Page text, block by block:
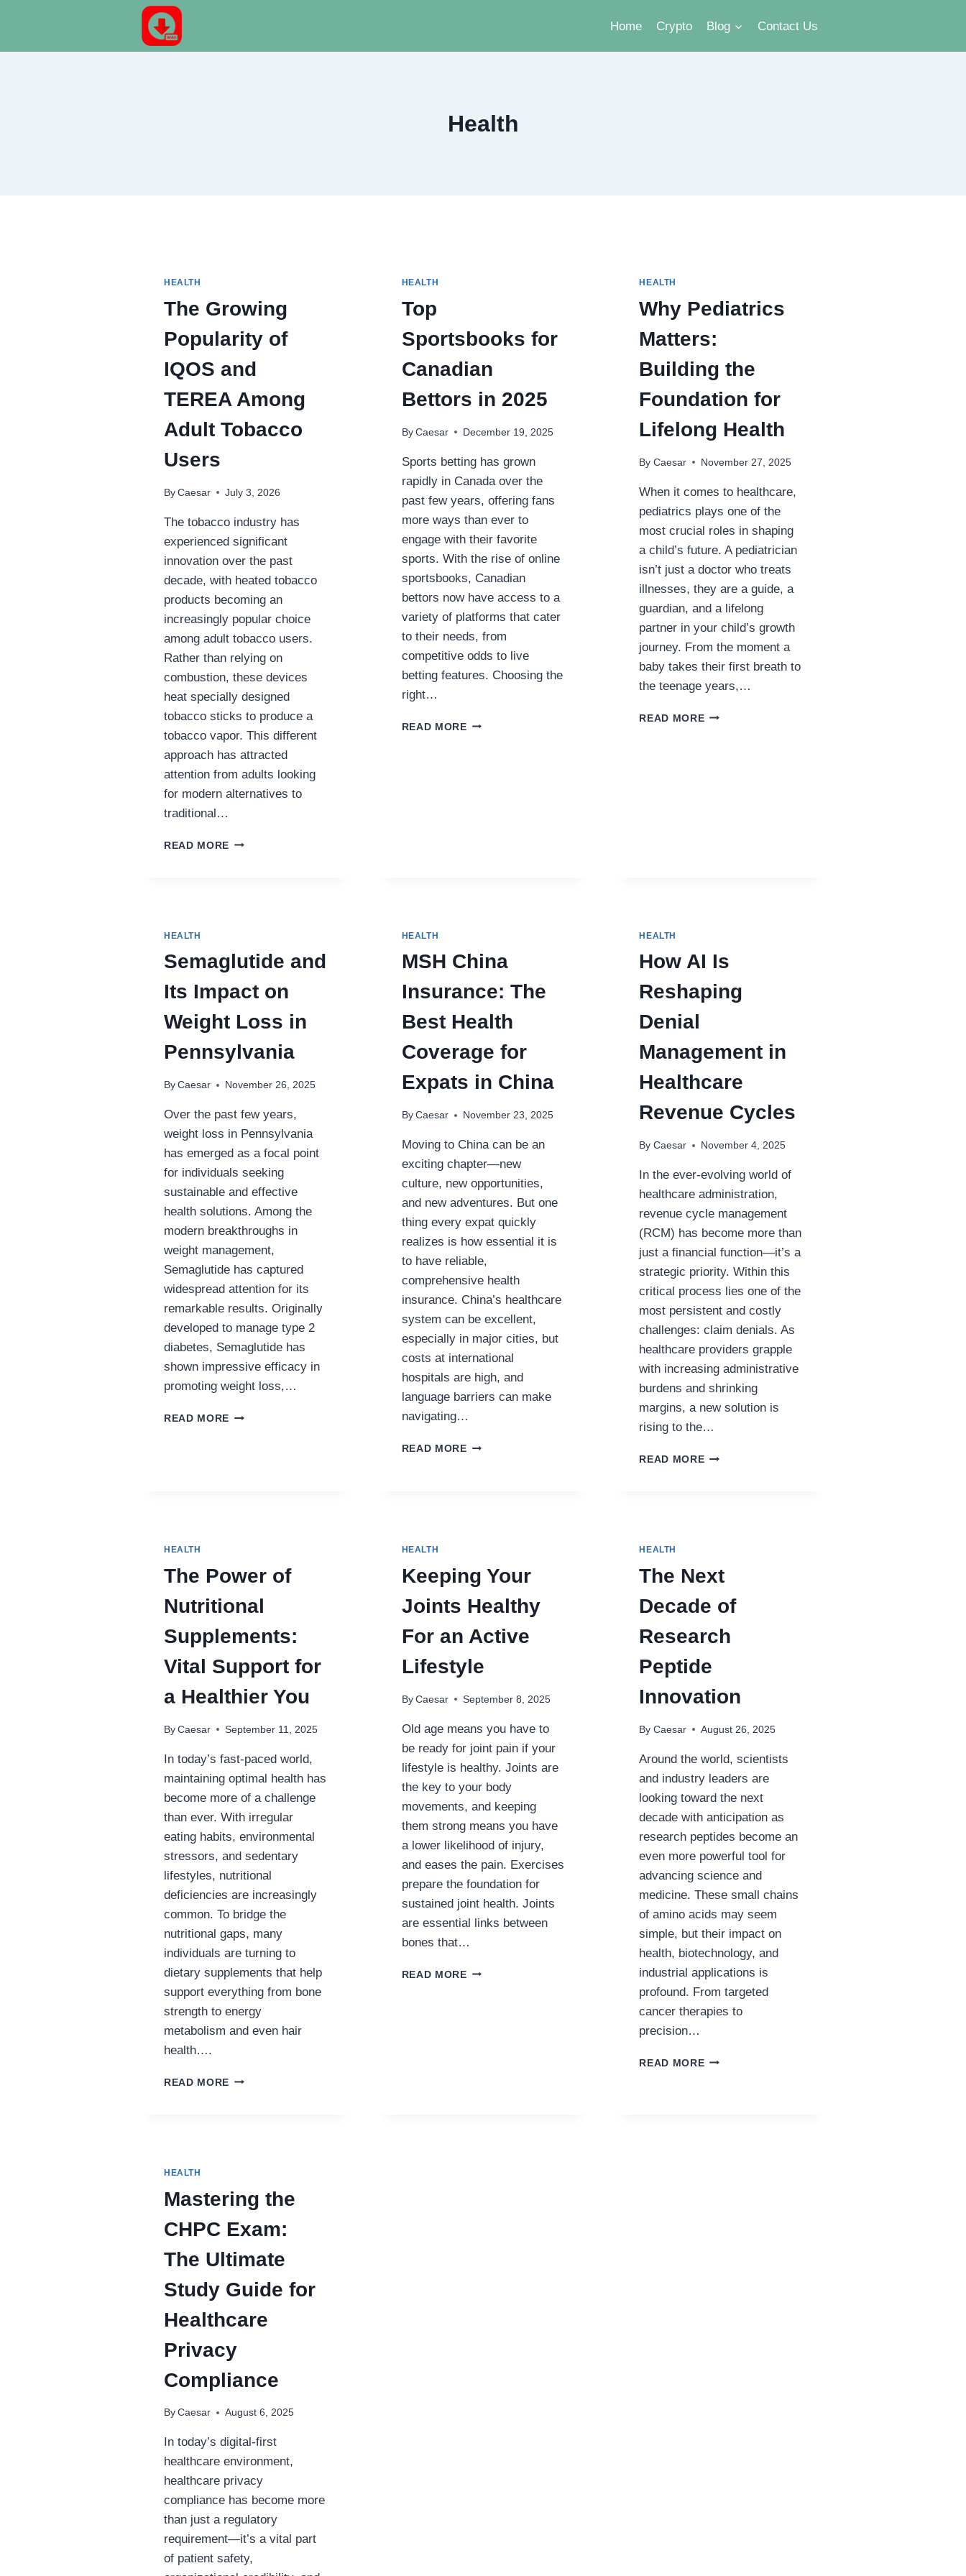
Home Crypto Blog Contact Us
Health
HEALTH
The Growing
Popularity of
IQOS and
TEREA Among
Adult Tobacco
Users
By Caesar July 3, 2026
The tobacco industry has
experienced significant
innovation over the past
decade, with heated tobacco
products becoming an
increasingly popular choice
among adult tobacco users.
Rather than relying on
combustion, these devices
heat specially designed
tobacco sticks to produce a
tobacco vapor. This different
approach has attracted
attention from adults looking
for modern alternatives to
traditional…
READ MORE THE
ADULT
USERS
HEALTH
Top
Sportsbooks for
Canadian
Bettors in 2025
By Caesar December 19, 2025
Sports betting has grown
rapidly in Canada over the
past few years, offering fans
more ways than ever to
engage with their favorite
sports. With the rise of online
sportsbooks, Canadian
bettors now have access to a
variety of platforms that cater
to their needs, from
competitive odds to live
betting features. Choosing the
right…
READ MORETOP
HEALTH
Why Pediatrics
Matters:
Building the
Foundation for
Lifelong Health
By Caesar November 27, 2025
When it comes to healthcare,
pediatrics plays one of the
most crucial roles in shaping
a child’s future. A pediatrician
isn’t just a doctor who treats
illnesses, they are a guide, a
guardian, and a lifelong
partner in your child’s growth
journey. From the moment a
baby takes their first breath to
the teenage years,…
READ MOREWHY
HEALTH
Semaglutide and
Its Impact on
Weight Loss in
Pennsylvania
By Caesar November 26, 2025
Over the past few years,
weight loss in Pennsylvania
has emerged as a focal point
for individuals seeking
sustainable and effective
health solutions. Among the
modern breakthroughs in
weight management,
Semaglutide has captured
widespread attention for its
remarkable results. Originally
developed to manage type 2
diabetes, Semaglutide has
shown impressive efficacy in
promoting weight loss,…
READ MORE SEMAGLUTIDE
HEALTH
MSH China
Insurance: The
Best Health
Coverage for
Expats in China
By Caesar November 23, 2025
Moving to China can be an
exciting chapter—new
culture, new opportunities,
and new adventures. But one
thing every expat quickly
realizes is how essential it is
to have reliable,
comprehensive health
insurance. China’s healthcare
system can be excellent,
especially in major cities, but
costs at international
hospitals are high, and
language barriers can make
navigating…
READ MOREMSH
IN
HEALTH
How AI Is
Reshaping
Denial
Management in
Healthcare
Revenue Cycles
By Caesar November 4, 2025
In the ever-evolving world of
healthcare administration,
revenue cycle management
(RCM) has become more than
just a financial function—it’s a
strategic priority. Within this
critical process lies one of the
most persistent and costly
challenges: claim denials. As
healthcare providers grapple
with increasing administrative
burdens and shrinking
margins, a new solution is
rising to the…
READ MOREHOW
REVENUE
HEALTH
The Power of
Nutritional
Supplements:
Vital Support for
a Healthier You
By Caesar September 11, 2025
In today’s fast-paced world,
maintaining optimal health has
become more of a challenge
than ever. With irregular
eating habits, environmental
stressors, and sedentary
lifestyles, nutritional
deficiencies are increasingly
common. To bridge the
nutritional gaps, many
individuals are turning to
dietary supplements that help
support everything from bone
strength to energy
metabolism and even hair
health….
READ MORE THE
A
YOU
HEALTH
Keeping Your
Joints Healthy
For an Active
Lifestyle
By Caesar September 8, 2025
Old age means you have to
be ready for joint pain if your
lifestyle is healthy. Joints are
the key to your body
movements, and keeping
them strong means you have
a lower likelihood of injury,
and eases the pain. Exercises
prepare the foundation for
sustained joint health. Joints
are essential links between
bones that…
READ MOREKEEPING
HEALTH
The Next
Decade of
Research
Peptide
Innovation
By Caesar August 26, 2025
Around the world, scientists
and industry leaders are
looking toward the next
decade with anticipation as
research peptides become an
even more powerful tool for
advancing science and
medicine. These small chains
of amino acids may seem
simple, but their impact on
health, biotechnology, and
industrial applications is
profound. From targeted
cancer therapies to
precision…
READ MORETHE
HEALTH
Mastering the
CHPC Exam:
The Ultimate
Study Guide for
Healthcare
Privacy
Compliance
By Caesar August 6, 2025
In today’s digital-first
healthcare environment,
healthcare privacy
compliance has become more
than just a regulatory
requirement—it’s a vital part
of patient safety,